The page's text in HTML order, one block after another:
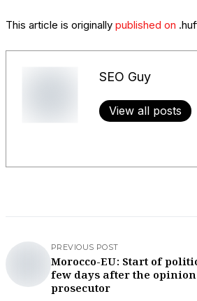
This article is originally published on
SEO Guy
View all posts
PREVIOUS POST
Morocco-EU: Start of
few days after the opinion
prosecutor